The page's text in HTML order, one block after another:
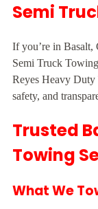
Semi
If you’re in Basalt,
Semi Truck
Reyes Heavy
safety, and
Trusted
Towing
What We